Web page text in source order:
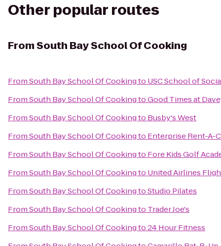
Other popular routes
FromSouth Bay School Of Cooking
FromSouth Bay School Of Cookingto USC School of
FromSouth Bay School Of CookingtoGood Times at
FromSouth Bay School Of Cookingto Busby's West
FromSouth Bay School Of Cookingto Enterprise Rent-A-
FromSouth Bay School Of Cookingto Fore Kids Golf
FromSouth Bay School Of Cookingto United Airlines
FromSouth Bay School Of CookingtoStudio Pilates
FromSouth Bay School Of Cookingto Trader Joe's
FromSouth Bay School Of Cookingto24 Hour Fitness